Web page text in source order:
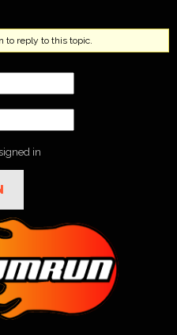
to reply to this topic.
in